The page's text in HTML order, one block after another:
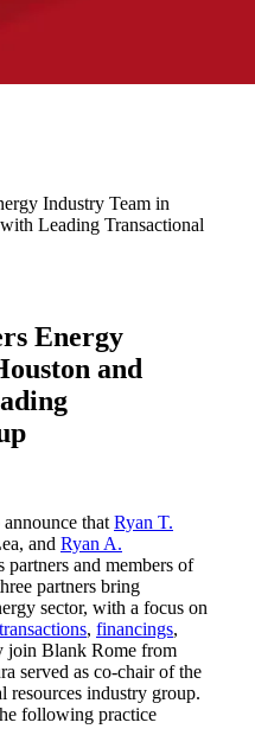
Industry Team in
Leading Transactional
Energy
and
thatRyan T.
and Ryan A.
partners and members of
partners bring
sector, with a focus on
transactions, financings,
join Blank Rome from
served as co-chair of the
resources industry group.
following practice